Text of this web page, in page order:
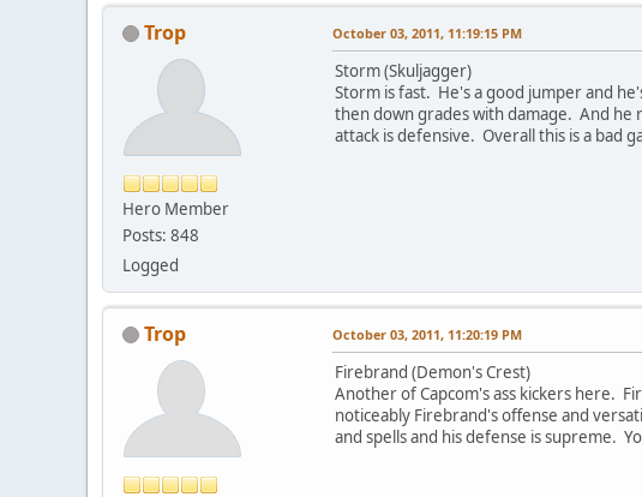
Trop
Hero Member
Posts: 848
Logged
October 03, 2011, 11:19:15 PM
Storm (Skuljagger)
Storm is fast. He's a good jumper and
then down grades with damage. And he
attack is defensive. Overall this is a bad
Trop October 03, 2011, 11:20:19 PM
Firebrand (Demon's Crest)
Another of Capcom's ass kickers here.
noticeably Firebrand's offense and
and spells and his defense is supreme.